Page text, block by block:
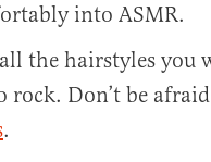
into ASMR.
the hairstyles you
rock. Don’t be
.